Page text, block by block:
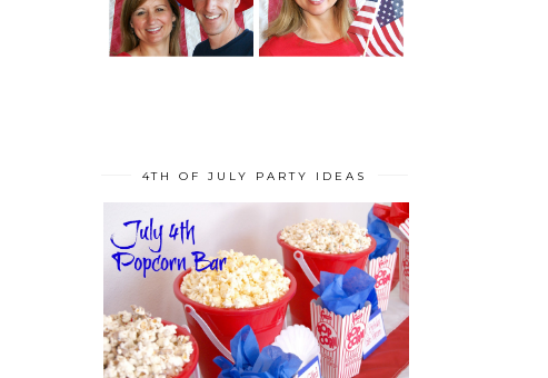
4TH OF JULY PARTY IDEAS